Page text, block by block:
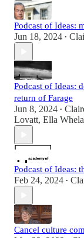
Podcast of Ideas:
Jun 18, 2024 •
Podcast of Ideas:
return of Farage
Jun 8, 2024 •
Lovatt, Ella
Podcast of Ideas:
Feb 24, 2024 •
Cancel culture